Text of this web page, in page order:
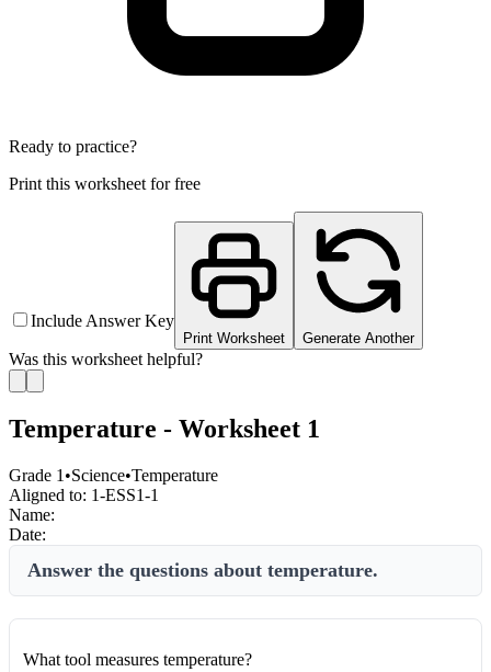
Ready to practice?
Print this worksheet for free
Include Answer Key
Print Worksheet Generate Another
Was this worksheet helpful?
Temperature - Worksheet 1
Grade 1 •Science•Temperature
Aligned to: 1-ESS1-1
Name:
Date:
Answer the questions about temperature.
What tool measures temperature?